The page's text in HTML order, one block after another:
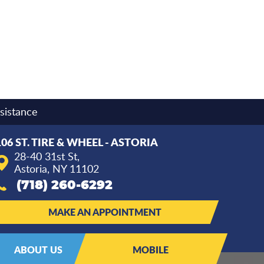
ST. TIRE & WHEEL - ASTORIA
28-40 31st St,
Astoria, NY 11102
(718) 260-6292
MAKE AN APPOINTMENT
ABOUT US MOBILE